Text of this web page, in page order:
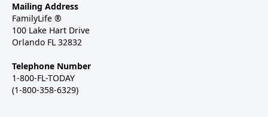
Mailing Address
FamilyLife ®
100 Lake Hart Drive
Orlando FL 32832
Telephone Number
1-800-FL-TODAY
(1-800-358-6329)